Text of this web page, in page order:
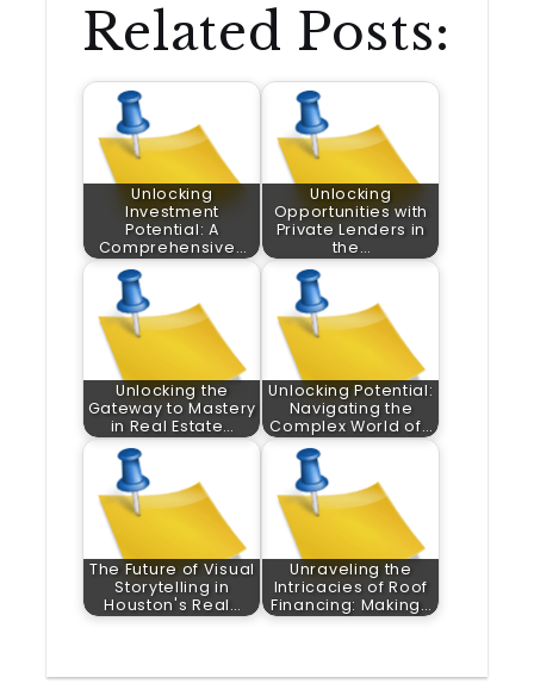
Related Posts:
Unlocking
Investment
Potential: A
Comprehensive…
Unlocking
Opportunities with
Private Lenders in
the…
Unlocking the
Gateway to Mastery
in Real Estate…
Unlocking Potential:
Navigating the
Complex World of…
The Future of Visual
Storytelling in
Houston's Real…
Unraveling the
Intricacies of Roof
Financing: Making…